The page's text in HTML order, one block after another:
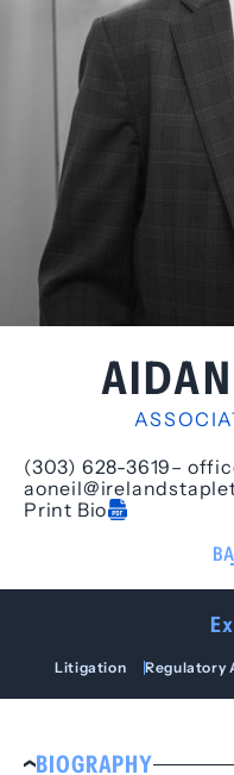
(303) 628-3619–
Print Bio
Litigation Regulatory
BIOGRAPHY